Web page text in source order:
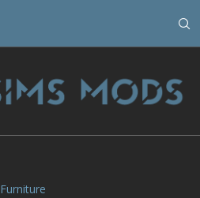
Furniture